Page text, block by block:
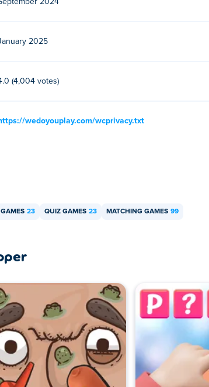
2024
2025
(4,004 votes)
wedoyouplay.com/wcprivacy.txt
23 QUIZ GAMES 23 MATCHING GAMES 99